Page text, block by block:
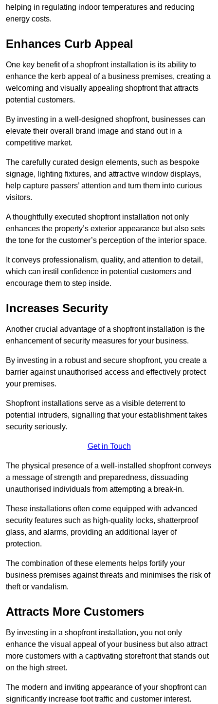
helping in regulating indoor temperatures and reducing
energy costs.
Enhances Curb Appeal
One key benefit of a shopfront installation is its ability to
enhance the kerb appeal of a business premises, creating a
welcoming and visually appealing shopfront that attracts
potential customers.
By investing in a well-designed shopfront, businesses can
elevate their overall brand image and stand out in a
competitive market.
The carefully curated design elements, such as bespoke
signage, lighting fixtures, and attractive window displays,
help capture passers’ attention and turn them into curious
visitors.
A thoughtfully executed shopfront installation not only
enhances the property’s exterior appearance but also sets
the tone for the customer’s perception of the interior space.
It conveys professionalism, quality, and attention to detail,
which can instil confidence in potential customers and
encourage them to step inside.
Increases Security
Another crucial advantage of a shopfront installation is the
enhancement of security measures for your business.
By investing in a robust and secure shopfront, you create a
barrier against unauthorised access and effectively protect
your premises.
Shopfront installations serve as a visible deterrent to
potential intruders, signalling that your establishment takes
security seriously.
Get in Touch
The physical presence of a well-installed shopfront conveys
a message of strength and preparedness, dissuading
unauthorised individuals from attempting a break-in.
These installations often come equipped with advanced
security features such as high-quality locks, shatterproof
glass, and alarms, providing an additional layer of
protection.
The combination of these elements helps fortify your
business premises against threats and minimises the risk of
theft or vandalism.
Attracts More Customers
By investing in a shopfront installation, you not only
enhance the visual appeal of your business but also attract
more customers with a captivating storefront that stands out
on the high street.
The modern and inviting appearance of your shopfront can
significantly increase foot traffic and customer interest.